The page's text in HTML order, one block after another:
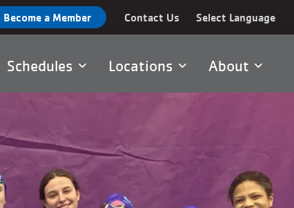
Select Language
Become a Member Contact Us
Schedules Locations About